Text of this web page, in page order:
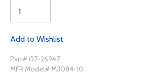
Add to Wishlist
Part# 07-26947
MFR Model# M3084-10